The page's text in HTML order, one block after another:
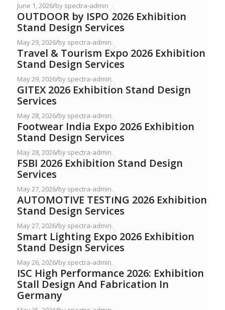
June 1, 2026/by spectra-admin
OUTDOOR by ISPO 2026 Exhibition
Stand Design Services
May 29, 2026/by spectra-admin
Travel & Tourism Expo 2026 Exhibition
Stand Design Services
May 29, 2026/by spectra-admin
GITEX 2026 Exhibition Stand Design
Services
May 28, 2026/by spectra-admin
Footwear India Expo 2026 Exhibition
Stand Design Services
May 28, 2026/by spectra-admin
FSBI 2026 Exhibition Stand Design
Services
May 27, 2026/by spectra-admin
AUTOMOTIVE TESTING 2026 Exhibition
Stand Design Services
May 27, 2026/by spectra-admin
Smart Lighting Expo 2026 Exhibition
Stand Design Services
May 26, 2026/by spectra-admin
ISC High Performance 2026: Exhibition
Stall Design And Fabrication In
Germany